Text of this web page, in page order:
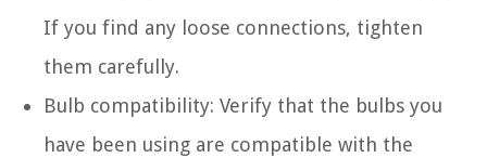
If you find any loose connections, tighten
them carefully.
Bulb compatibility: Verify that the bulbs you
have been using are compatible with the